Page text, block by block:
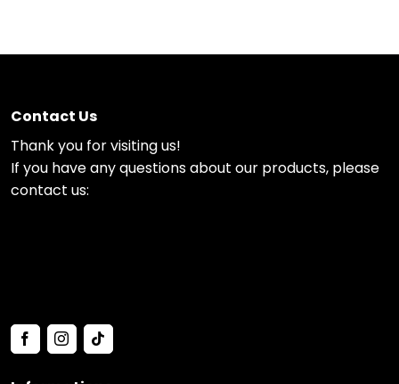
Contact Us
Thank you for visiting us!
If you have any questions about our products, please
contact us: